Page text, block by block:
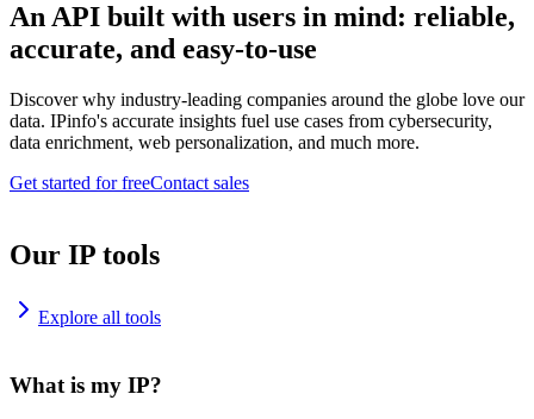
An API built with users in mind: reliable,
accurate, and easy-to-use
Discover why industry-leading companies around the globe love our
data. IPinfo's accurate insights fuel use cases from cybersecurity,
data enrichment, web personalization, and much more.
Get started for freeContact sales
Our IP tools
Explore all tools
What is my IP?